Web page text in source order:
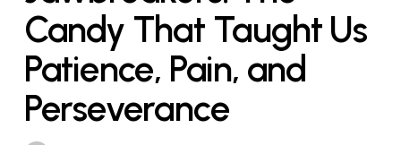
Candy That Taught Us
Patience, Pain, and
Perseverance